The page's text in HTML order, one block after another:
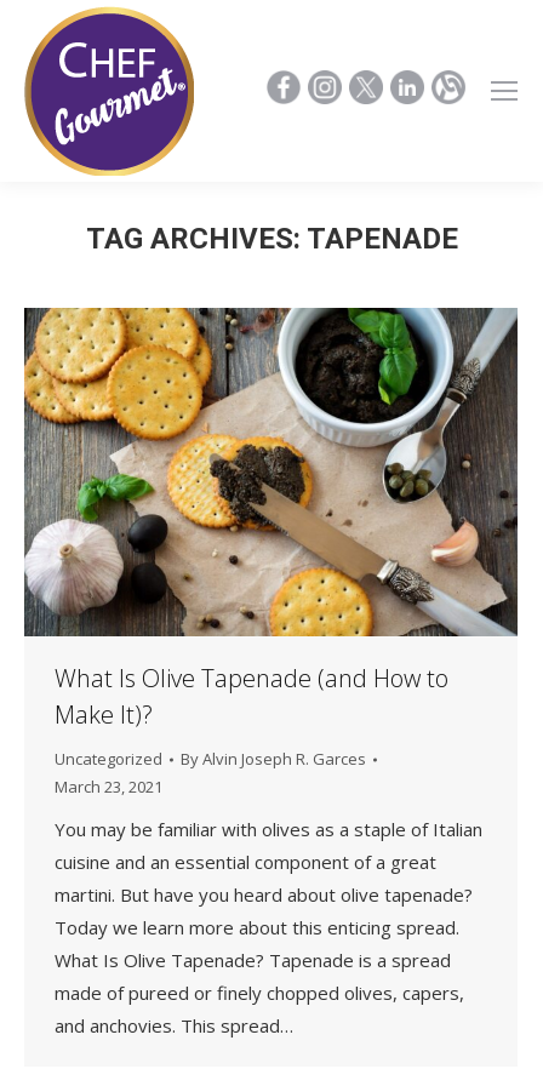
TAG ARCHIVES: TAPENADE
What Is Olive Tapenade (and How to
Make It)?
Uncategorized ByAlvin Joseph R. Garces
March 23, 2021
You may be familiar with olives as a staple of Italian
cuisine and an essential component of a great
martini. But have you heard about olive tapenade?
Today we learn more about this enticing spread.
What Is Olive Tapenade? Tapenade is a spread
made of pureed or finely chopped olives, capers,
and anchovies. This spread…